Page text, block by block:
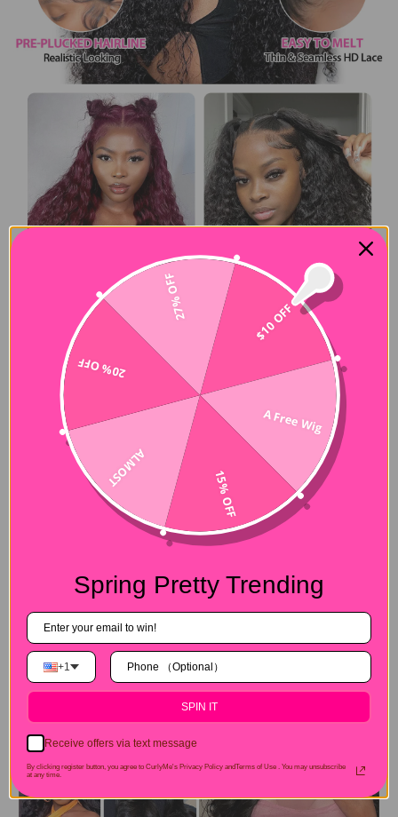
$10 OFF
A Free Wig
15% OFF
ALMOST
20% OFF
27% OFF
Spring Pretty Trending
+1
SPIN IT
Receive offers via text message
By clicking register button, you agree to CurlyMe's Privacy Policy andTerms of Use . You may unsubscribe
at any time.